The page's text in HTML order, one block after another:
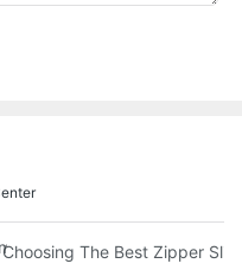
Zipper Slider Making
Choosing The Best Zipper